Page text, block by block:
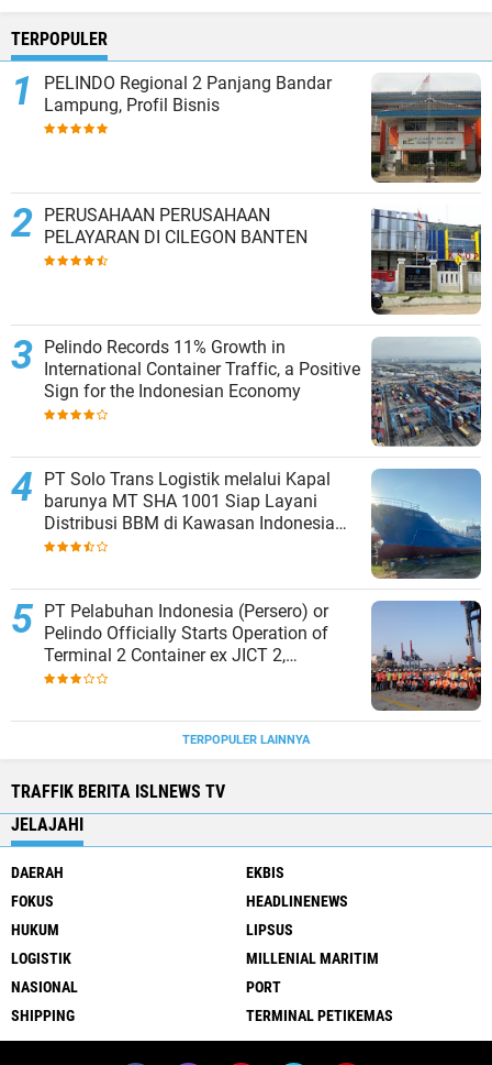
TERPOPULER
PELINDO Regional 2 Panjang Bandar
Lampung, Profil Bisnis
PERUSAHAAN PERUSAHAAN
PELAYARAN DI CILEGON BANTEN
Pelindo Records 11% Growth in
International Container Traffic, a Positive
Sign for the Indonesian Economy
PT Solo Trans Logistik melalui Kapal
barunya MT SHA 1001 Siap Layani
Distribusi BBM di Kawasan Indonesia
bagian Timur
PT Pelabuhan Indonesia (Persero) or
Pelindo Officially Starts Operation of
Terminal 2 Container ex JICT 2,
Strengthening Productivity of Tanjung
TERPOPULER LAINNYA
TRAFFIK BERITA ISLNEWS TV
JELAJAHI
DAERAH
EKBIS
FOKUS
HEADLINENEWS
HUKUM
LIPSUS
LOGISTIK
MILLENIAL MARITIM
NASIONAL
PORT
SHIPPING
TERMINAL PETIKEMAS